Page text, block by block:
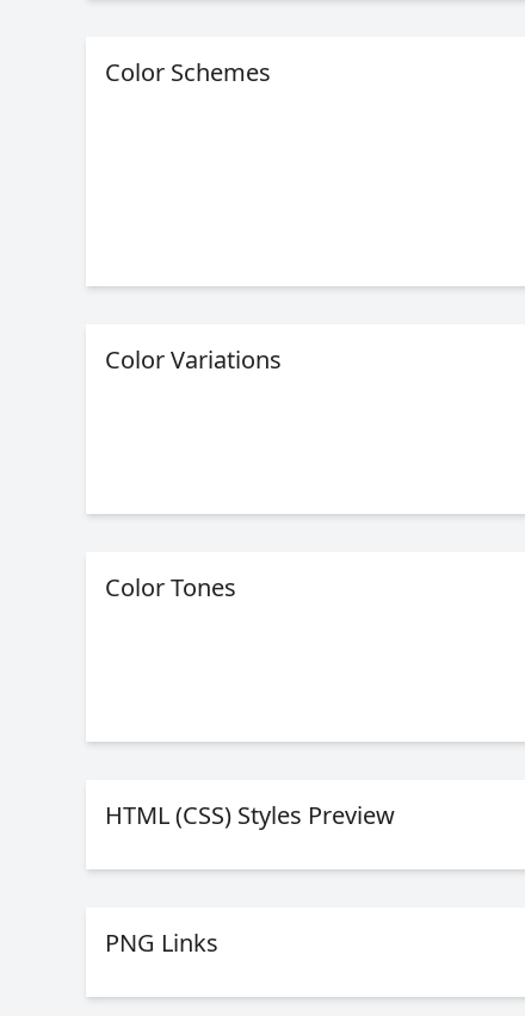
Color Schemes
Color Variations
Color Tones
HTML (CSS) Styles Preview
PNG Links